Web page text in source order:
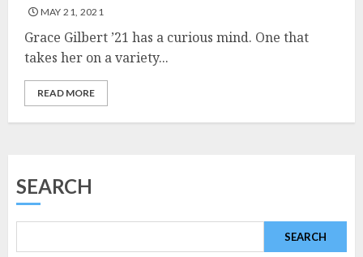
MAY 21, 2021
Grace Gilbert ’21 has a curious mind. One that
takes her on a variety...
READ MORE
SEARCH
SEARCH